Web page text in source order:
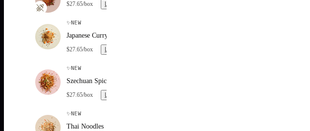
$27.65/box Learn more
✨NEW
Japanese Curry Noodles
$27.65/box Learn more
✨NEW
Szechuan Spiced Noodles
$27.65/box Learn more
✨NEW
Thai Noodles